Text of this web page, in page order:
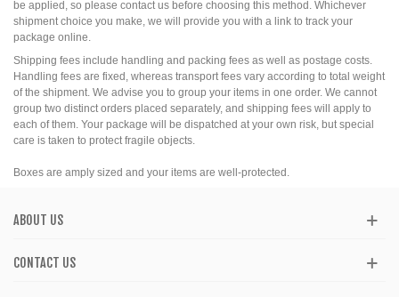
be applied, so please contact us before choosing this method. Whichever
shipment choice you make, we will provide you with a link to track your
package online.
Shipping fees include handling and packing fees as well as postage costs.
Handling fees are fixed, whereas transport fees vary according to total weight
of the shipment. We advise you to group your items in one order. We cannot
group two distinct orders placed separately, and shipping fees will apply to
each of them. Your package will be dispatched at your own risk, but special
care is taken to protect fragile objects.
Boxes are amply sized and your items are well-protected.
ABOUT US
CONTACT US